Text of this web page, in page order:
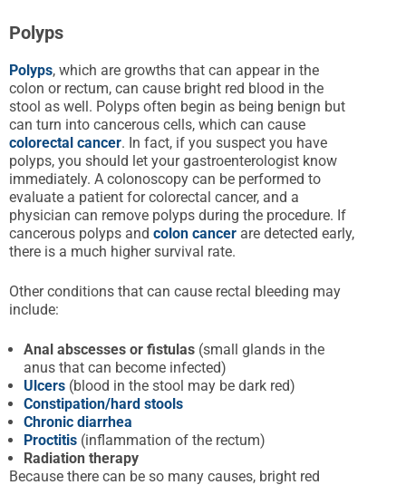
Polyps
Polyps, which are growths that can appear in the
colon or rectum, can cause bright red blood in the
stool as well. Polyps often begin as being benign but
can turn into cancerous cells, which can cause
colorectal cancer. In fact, if you suspect you have
polyps, you should let your gastroenterologist know
immediately. A colonoscopy can be performed to
evaluate a patient for colorectal cancer, and a
physician can remove polyps during the procedure. If
cancerous polyps and colon cancer are detected early,
there is a much higher survival rate.
Other conditions that can cause rectal bleeding may
include:
Anal abscesses or fistulas (small glands in the
anus that can become infected)
Ulcers (blood in the stool may be dark red)
Constipation/hard stools
Chronic diarrhea
Proctitis (inflammation of the rectum)
Radiation therapy
Because there can be so many causes, bright red